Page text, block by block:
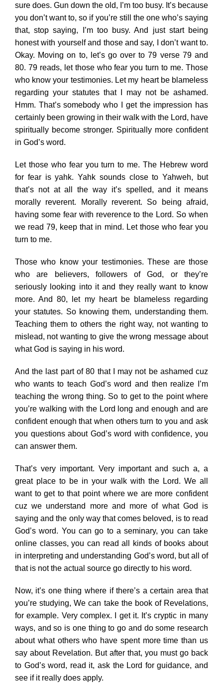
sure does. Gun down the old, I’m too busy. It’s because
you don’t want to, so if you’re still the one who’s saying
that, stop saying, I’m too busy. And just start being
honest with yourself and those and say, I don’t want to.
Okay. Moving on to, let’s go over to 79 verse 79 and
80. 79 reads, let those who fear you turn to me. Those
who know your testimonies. Let my heart be blameless
regarding your statutes that I may not be ashamed.
Hmm. That’s somebody who I get the impression has
certainly been growing in their walk with the Lord, have
spiritually become stronger. Spiritually more confident
in God’s word.
Let those who fear you turn to me. The Hebrew word
for fear is yahk. Yahk sounds close to Yahweh, but
that’s not at all the way it’s spelled, and it means
morally reverent. Morally reverent. So being afraid,
having some fear with reverence to the Lord. So when
we read 79, keep that in mind. Let those who fear you
turn to me.
Those who know your testimonies. These are those
who are believers, followers of God, or they’re
seriously looking into it and they really want to know
more. And 80, let my heart be blameless regarding
your statutes. So knowing them, understanding them.
Teaching them to others the right way, not wanting to
mislead, not wanting to give the wrong message about
what God is saying in his word.
And the last part of 80 that I may not be ashamed cuz
who wants to teach God’s word and then realize I’m
teaching the wrong thing. So to get to the point where
you’re walking with the Lord long and enough and are
confident enough that when others turn to you and ask
you questions about God’s word with confidence, you
can answer them.
That’s very important. Very important and such a, a
great place to be in your walk with the Lord. We all
want to get to that point where we are more confident
cuz we understand more and more of what God is
saying and the only way that comes beloved, is to read
God’s word. You can go to a seminary, you can take
online classes, you can read all kinds of books about
in interpreting and understanding God’s word, but all of
that is not the actual source go directly to his word.
Now, it’s one thing where if there’s a certain area that
you’re studying, We can take the book of Revelations,
for example. Very complex. I get it. It’s cryptic in many
ways, and so is one thing to go and do some research
about what others who have spent more time than us
say about Revelation. But after that, you must go back
to God’s word, read it, ask the Lord for guidance, and
see if it really does apply.